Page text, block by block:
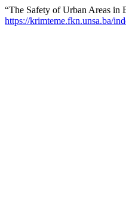
“The Safety of Urban Areas in
https://krimteme.fkn.unsa.ba/